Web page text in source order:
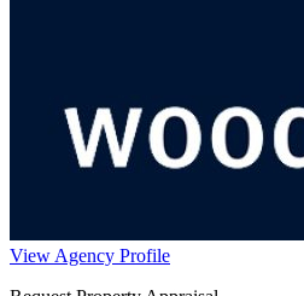
View Agency Profile